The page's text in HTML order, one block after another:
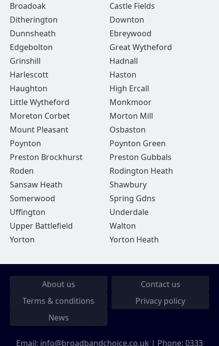
Broadoak
Castle Fields
Ditherington
Downton
Dunnsheath
Ebreywood
Edgebolton
Great Wytheford
Grinshill
Hadnall
Harlescott
Haston
Haughton
High Ercall
Little Wytheford
Monkmoor
Moreton Corbet
Morton Mill
Mount Pleasant
Osbaston
Poynton
Poynton Green
Preston Brockhurst
Preston Gubbals
Roden
Rodington Heath
Sansaw Heath
Shawbury
Somerwood
Spring Gdns
Uffington
Underdale
Upper Battlefield
Walton
Yorton
Yorton Heath
About us
Contact us
Terms & conditions
Privacy policy
News
Email: info@broadbandchoice.co.uk | Phone: 0333